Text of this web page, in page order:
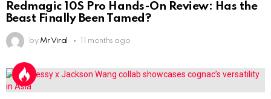
Redmagic 10S Pro Hands-On Review: Has the
Beast Finally Been Tamed?
by Mr Viral 11 months ago